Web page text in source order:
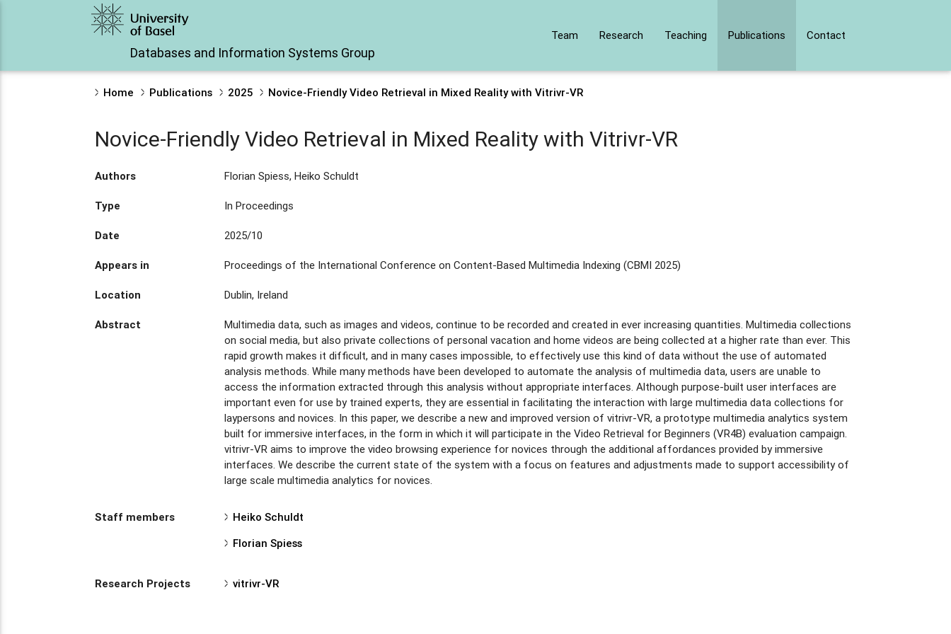
Databases and Information Systems Group
Team Research Teaching Publications Contact
Home Publications 2025 Novice-Friendly Video Retrieval in Mixed Reality with Vitrivr-VR
Novice-Friendly Video Retrieval in Mixed Reality with Vitrivr-VR
Authors Florian Spiess, Heiko Schuldt
Type In Proceedings
Date 2025/10
Appears in Proceedings of the International Conference on Content-Based Multimedia Indexing (CBMI 2025)
Location Dublin, Ireland
Abstract
Multimedia data, such as images and videos, continue to be recorded and created in ever increasing quantities. Multimedia collections
on social media, but also private collections of personal vacation and home videos are being collected at a higher rate than ever. This
rapid growth makes it difficult, and in many cases impossible, to effectively use this kind of data without the use of automated
analysis methods. While many methods have been developed to automate the analysis of multimedia data, users are unable to
access the information extracted through this analysis without appropriate interfaces. Although purpose-built user interfaces are
important even for use by trained experts, they are essential in facilitating the interaction with large multimedia data collections for
laypersons and novices. In this paper, we describe a new and improved version of vitrivr-VR, a prototype multimedia analytics system
built for immersive interfaces, in the form in which it will participate in the Video Retrieval for Beginners (VR4B) evaluation campaign.
vitrivr-VR aims to improve the video browsing experience for novices through the additional affordances provided by immersive
interfaces. We describe the current state of the system with a focus on features and adjustments made to support accessibility of
large scale multimedia analytics for novices.
Staff members
Heiko Schuldt
Florian Spiess
Research Projects vitrivr-VR